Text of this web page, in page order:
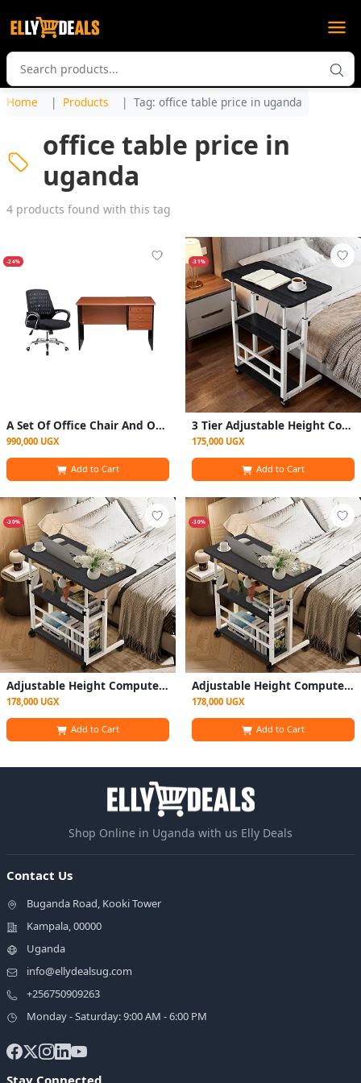
Home Products Tag: office table price in uganda
office table price in
uganda
4 products found with this tag
-24%
A Set Of Office Chair And Office Table
990,000 UGX
Add to Cart
-31%
3 Tier Adjustable Height Computer Desk, Sturdy and Spacious Stylish Design, Suitable for Home Office, Multifunctional Stand, 60 x 40 x 90 cm (Black and White)
175,000 UGX
Add to Cart
-30%
Adjustable Height Computer Desk – Sturdy & Spacious Home Office Desk (60 x 40 x 90 cm) – Black & White
178,000 UGX
Add to Cart
-30%
Adjustable Height Computer Desk – Sturdy & Spacious Home Office Desk (60 x 40 x 90 cm) – Black & White (Copy)
178,000 UGX
Add to Cart
Shop Online in Uganda with us Elly Deals
Contact Us
Buganda Road, Kooki Tower
Kampala, 00000
Uganda
info@ellydealsug.com
+256750909263
Monday - Saturday: 9:00 AM - 6:00 PM